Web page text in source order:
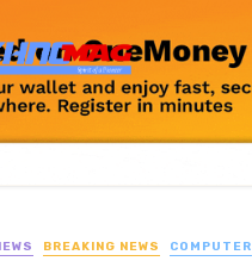
BREAKING NEWS COMPUTER